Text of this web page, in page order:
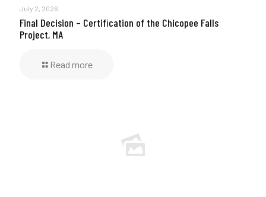
July 2, 2026
Final Decision – Certification of the Chicopee Falls
Project, MA
Read more